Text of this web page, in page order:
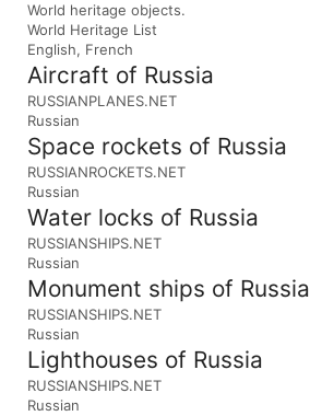
World heritage objects.
World Heritage List
English, French
Aircraft of Russia
RUSSIANPLANES.NET
Russian
Space rockets of Russia
RUSSIANROCKETS.NET
Russian
Water locks of Russia
RUSSIANSHIPS.NET
Russian
Monument ships of Russia
RUSSIANSHIPS.NET
Russian
Lighthouses of Russia
RUSSIANSHIPS.NET
Russian